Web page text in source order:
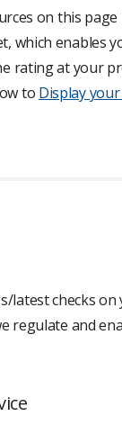
on this
which enables
rating at your
to Display
latest checks
regulate and